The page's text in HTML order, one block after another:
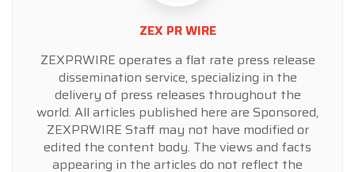
ZEX PR WIRE
ZEXPRWIRE operates a flat rate press release
dissemination service, specializing in the
delivery of press releases throughout the
world. All articles published here are Sponsored,
ZEXPRWIRE Staff may not have modified or
edited the content body. The views and facts
appearing in the articles do not reflect the